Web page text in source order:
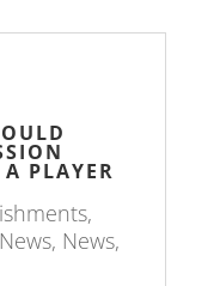
PLAYER
,
, News,